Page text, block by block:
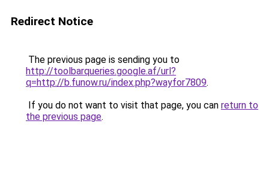
Redirect Notice
The previous page is sending you to
http://toolbarqueries.google.af/url?
q=http://b.funow.ru/index.php?wayfor7809.
If you do not want to visit that page, you can return to
the previous page.